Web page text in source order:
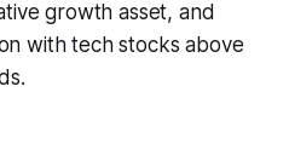
growth asset, and
with tech stocks above